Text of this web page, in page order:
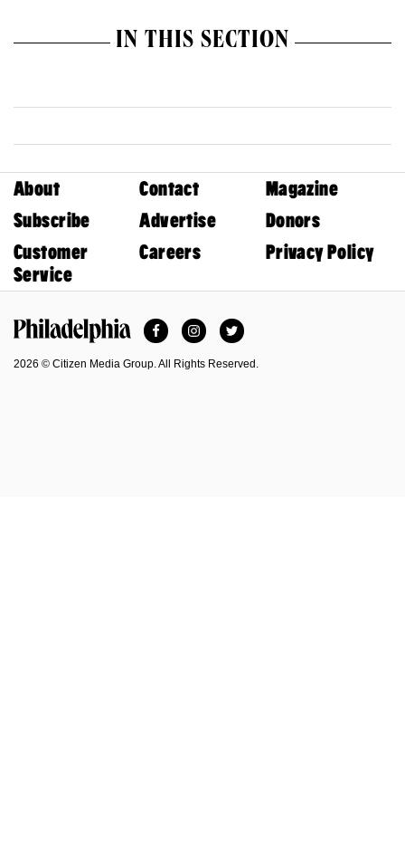
IN THIS SECTION
About Contact
Magazine
Subscribe
Advertise
Donors
Customer
Service
Careers Privacy Policy
FacebookInstagramTwitter
2026 © Citizen Media Group. All Rights Reserved.